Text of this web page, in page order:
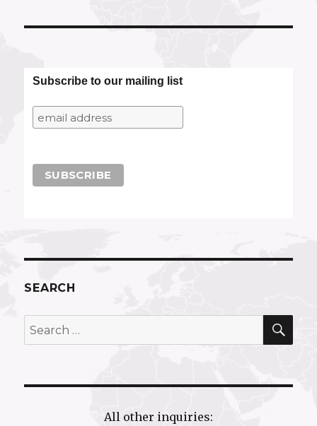
Subscribe to our mailing list
SEARCH
Search
for:
All other inquiries: